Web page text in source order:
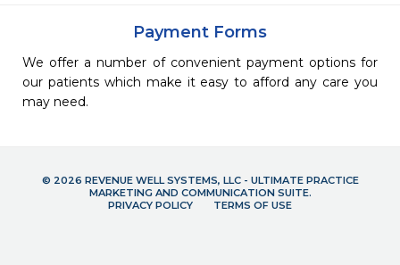
Payment Forms
We offer a number of convenient payment options for
our patients which make it easy to afford any care you
may need.
© 2026 REVENUE WELL SYSTEMS, LLC - ULTIMATE PRACTICE
MARKETING AND COMMUNICATION SUITE.
PRIVACY POLICY
TERMS OF USE